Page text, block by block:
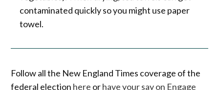
contaminated quickly so you might use paper
towel.
Follow all the New England Times coverage of the
federal election here orhave your say on Engage